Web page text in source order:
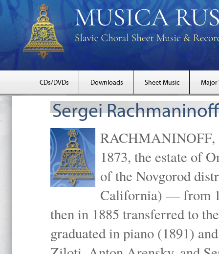
CDs/DVDs Downloads Sheet Music Major
Sergei
RACHMANINOFF,
1873, the estate of
of the Novgorod
California) — from
then in 1885 transferred to
graduated in piano (1891)